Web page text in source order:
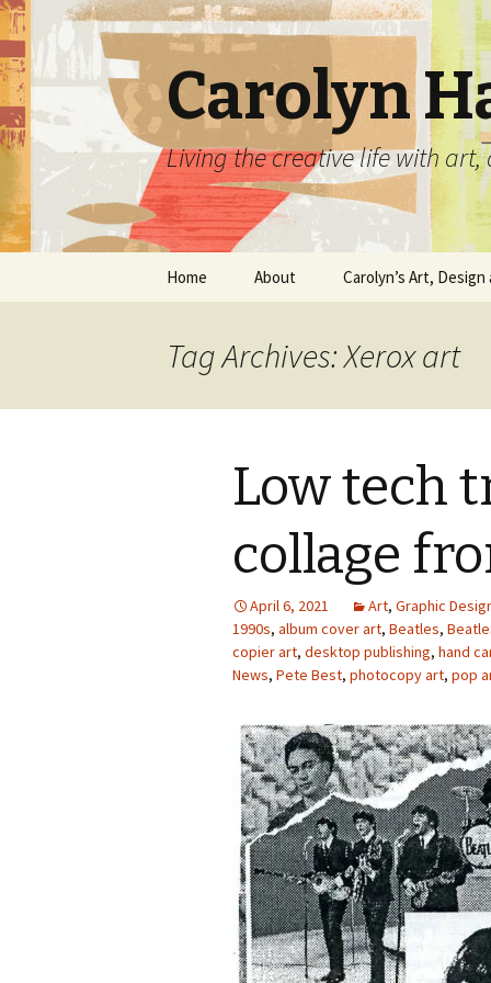
Carolyn
Living the creative life with
Skip
Home About Carolyn’s Art, Design
Home Decor
Tag Archives: Xerox art
Low tech
collage
April 6, 2021 Art, Graphic
1990s, album cover art, Beatles,
copier art, desktop publishing, hand
News, Pete Best, photocopy art, pop